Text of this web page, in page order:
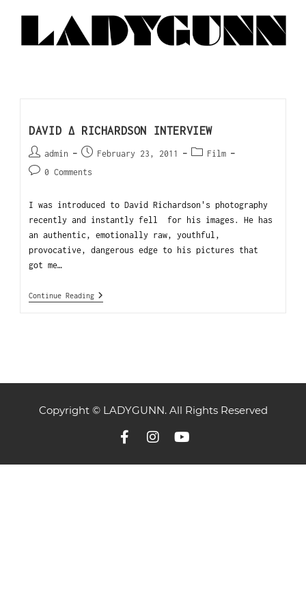
DAVID ∆ RICHARDSON INTERVIEW
admin February 23, 2011
Film
0 Comments
I was introduced to David Richardson's photography
recently and instantly fell for his images. He has
an authentic, emotionally raw, youthful,
provocative, dangerous edge to his pictures that
got me…
Continue Reading
Copyright © LADYGUNN. All Rights Reserved